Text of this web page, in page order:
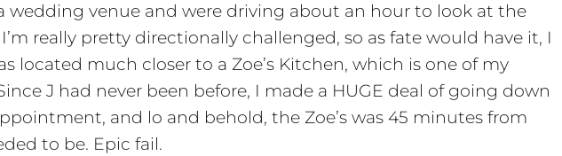
wedding venue and were driving about an hour to look at the
really pretty directionally challenged, so as fate would have it, I
located much closer to a Zoe’s Kitchen, which is one of my
J had never been before, I made a HUGE deal of going down
and lo and behold, the Zoe’s was 45 minutes from
to be. Epic fail.